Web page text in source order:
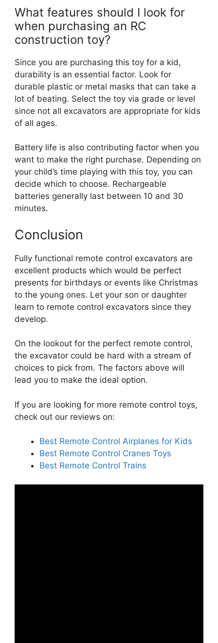
What features should I look for
when purchasing an RC
construction toy?
Since you are purchasing this toy for a kid,
durability is an essential factor. Look for
durable plastic or metal masks that can take a
lot of beating. Select the toy via grade or level
since not all excavators are appropriate for kids
of all ages.
Battery life is also contributing factor when you
want to make the right purchase. Depending on
your child’s time playing with this toy, you can
decide which to choose. Rechargeable
batteries generally last between 10 and 30
minutes.
Conclusion
Fully functional remote control excavators are
excellent products which would be perfect
presents for birthdays or events like Christmas
to the young ones. Let your son or daughter
learn to remote control excavators since they
develop.
On the lookout for the perfect remote control,
the excavator could be hard with a stream of
choices to pick from. The factors above will
lead you to make the ideal option.
If you are looking for more remote control toys,
check out our reviews on:
Best Remote Control Airplanes for Kids
Best Remote Control Cranes Toys
Best Remote Control Trains